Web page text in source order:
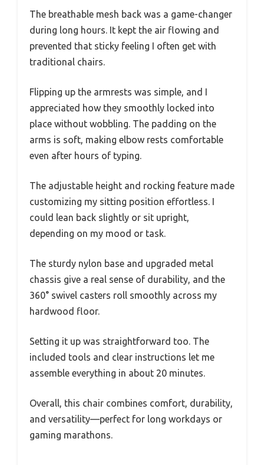
The breathable mesh back was a game-changer
during long hours. It kept the air flowing and
prevented that sticky feeling I often get with
traditional chairs.
Flipping up the armrests was simple, and I
appreciated how they smoothly locked into
place without wobbling. The padding on the
arms is soft, making elbow rests comfortable
even after hours of typing.
The adjustable height and rocking feature made
customizing my sitting position effortless. I
could lean back slightly or sit upright,
depending on my mood or task.
The sturdy nylon base and upgraded metal
chassis give a real sense of durability, and the
360° swivel casters roll smoothly across my
hardwood floor.
Setting it up was straightforward too. The
included tools and clear instructions let me
assemble everything in about 20 minutes.
Overall, this chair combines comfort, durability,
and versatility—perfect for long workdays or
gaming marathons.